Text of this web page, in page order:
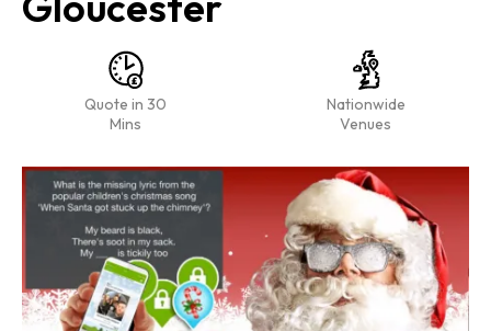
Quote in 30
Mins
Nationwide
Venues